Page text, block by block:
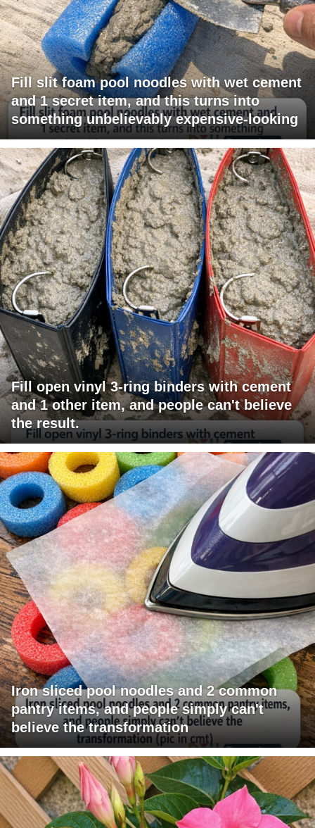
Fill slit foam pool noodles with wet cement
and 1 secret item, and this turns into
something unbelievably expensive-looking
Fill open vinyl 3-ring binders with cement
and 1 other item, and people can't believe
the result.
Iron sliced pool noodles and 2 common
pantry items, and people simply can't
believe the transformation